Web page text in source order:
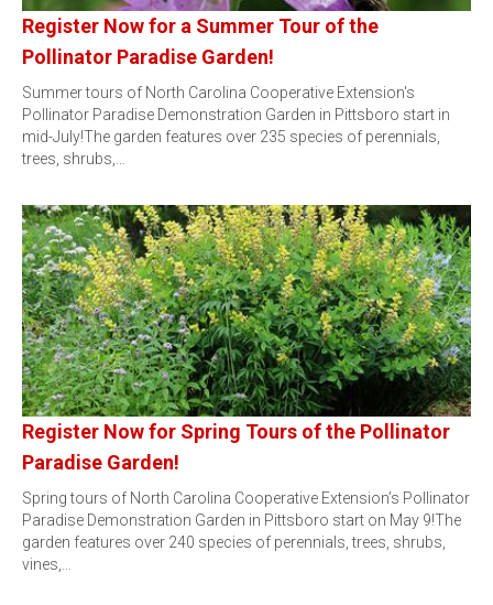
Register Now for a Summer Tour of the
Pollinator Paradise Garden!
Summer tours of North Carolina Cooperative Extension's
Pollinator Paradise Demonstration Garden in Pittsboro start in
mid-July!The garden features over 235 species of perennials,
trees, shrubs,…
Register Now for Spring Tours of the Pollinator
Paradise Garden!
Spring tours of North Carolina Cooperative Extension’s Pollinator
Paradise Demonstration Garden in Pittsboro start on May 9!The
garden features over 240 species of perennials, trees, shrubs,
vines,…